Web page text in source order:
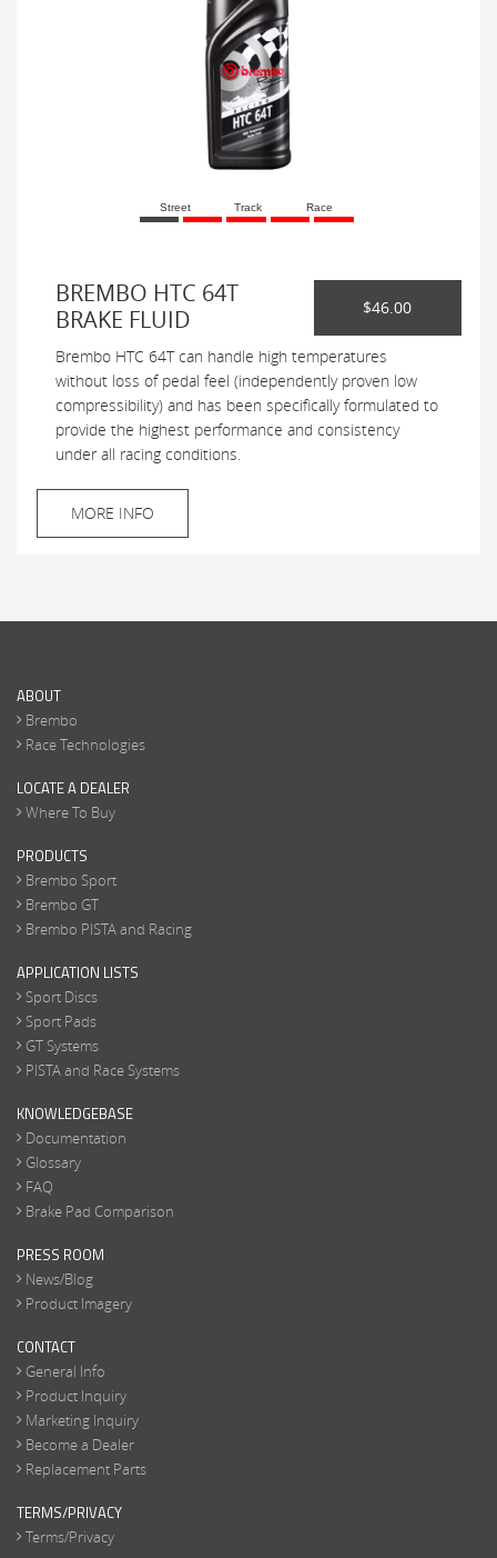
Street Track Race
BREMBO HTC 64T
BRAKE FLUID
$46.00
Brembo HTC 64T can handle high temperatures
without loss of pedal feel (independently proven low
compressibility) and has been specifically formulated to
provide the highest performance and consistency
under all racing conditions.
MORE INFO
ABOUT
Brembo
Race Technologies
LOCATE A DEALER
Where To Buy
PRODUCTS
Brembo Sport
Brembo GT
Brembo PISTA and Racing
APPLICATION LISTS
Sport Discs
Sport Pads
GT Systems
PISTA and Race Systems
KNOWLEDGEBASE
Documentation
Glossary
FAQ
Brake Pad Comparison
PRESS ROOM
News/Blog
Product Imagery
CONTACT
General Info
Product Inquiry
Marketing Inquiry
Become a Dealer
Replacement Parts
TERMS/PRIVACY
Terms/Privacy